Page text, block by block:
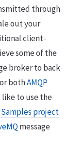
through
out your
client-
some of the
broker to back
bothAMQP
like to use the
project
message